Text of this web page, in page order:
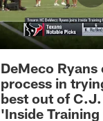
DeMeco Ryans
process in
best out of
'Inside